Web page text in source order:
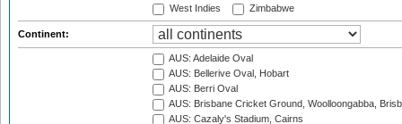
West Indies
Zimbabwe
Continent:
AUS: Adelaide Oval
AUS: Bellerive Oval, Hobart
AUS: Berri Oval
AUS: Brisbane Cricket Ground, Woolloongabba,
AUS: Cazaly's Stadium, Cairns